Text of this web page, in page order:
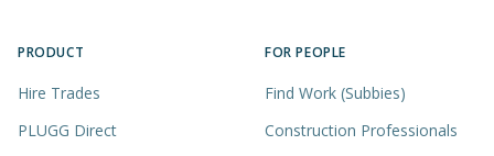
PRODUCT
Hire Trades
PLUGG Direct
FOR PEOPLE
Find Work (Subbies)
Construction Professionals